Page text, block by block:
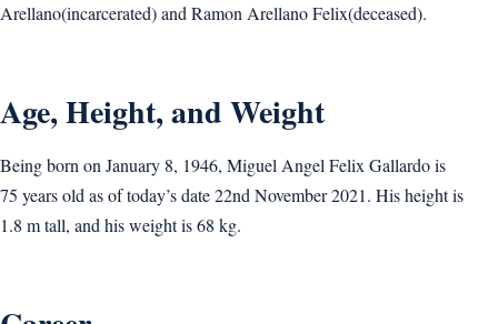
Arellano(incarcerated) and Ramon Arellano Felix(deceased).
Age, Height, and Weight
Being born on January 8, 1946, Miguel Angel Felix Gallardo is
75 years old as of today’s date 22nd November 2021. His height is
1.8 m tall, and his weight is 68 kg.